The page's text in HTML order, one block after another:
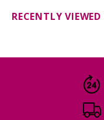
THE STORY
RECENTLY VIEWED